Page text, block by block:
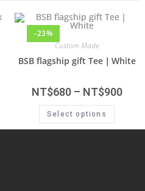
-23%
Custom Made
BSB flagship gift Tee｜White
NT$680– NT$900
Select options